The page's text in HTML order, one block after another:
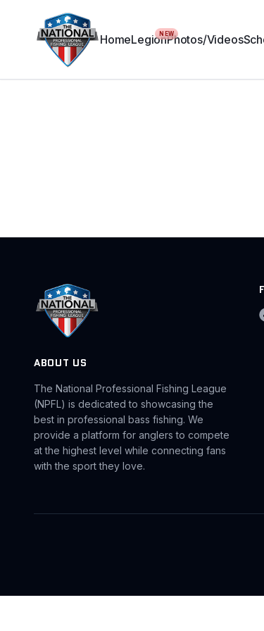
HomeLegionNEWPhotos/Videos
ABOUT US
The National Professional Fishing League
(NPFL) is dedicated to showcasing the
best in professional bass fishing. We
provide a platform for anglers to compete
at the highest level while connecting fans
with the sport they love.